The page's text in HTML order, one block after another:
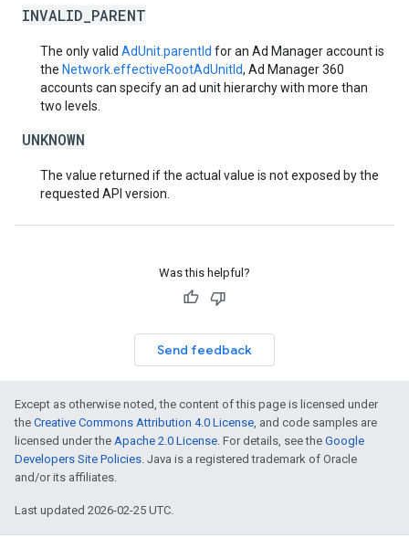
INVALID_PARENT
The only valid AdUnit.parentId for an Ad Manager account is
the Network.effectiveRootAdUnitId, Ad Manager 360
accounts can specify an ad unit hierarchy with more than
two levels.
UNKNOWN
The value returned if the actual value is not exposed by the
requested API version.
Was this helpful?
Send feedback
Except as otherwise noted, the content of this page is licensed under
the Creative Commons Attribution 4.0 License, and code samples are
licensed under the Apache 2.0 License. For details, see the Google
Developers Site Policies. Java is a registered trademark of Oracle
and/or its affiliates.
Last updated 2026-02-25 UTC.